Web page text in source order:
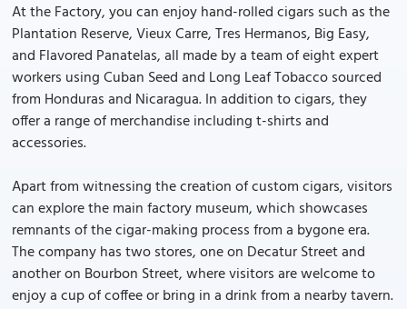
At the Factory, you can enjoy hand-rolled cigars such as the
Plantation Reserve, Vieux Carre, Tres Hermanos, Big Easy,
and Flavored Panatelas, all made by a team of eight expert
workers using Cuban Seed and Long Leaf Tobacco sourced
from Honduras and Nicaragua. In addition to cigars, they
offer a range of merchandise including t-shirts and
accessories.
Apart from witnessing the creation of custom cigars, visitors
can explore the main factory museum, which showcases
remnants of the cigar-making process from a bygone era.
The company has two stores, one on Decatur Street and
another on Bourbon Street, where visitors are welcome to
enjoy a cup of coffee or bring in a drink from a nearby tavern.